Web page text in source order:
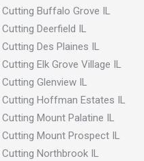
Cutting Buffalo Grove IL
Deerfield IL
Des Plaines IL
Elk Grove Village IL
Glenview IL
Cutting Hoffman Estates IL
Cutting Mount Palatine IL
Cutting Mount Prospect IL
Cutting Northbrook IL